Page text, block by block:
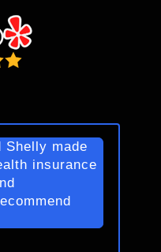
Shelly made
insurance